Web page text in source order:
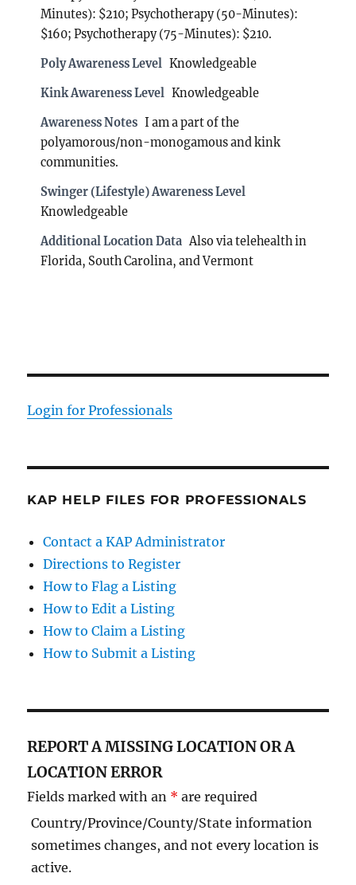
Minutes): $210; Psychotherapy (50-Minutes):
$160; Psychotherapy (75-Minutes): $210.
Poly Awareness Level Knowledgeable
Kink Awareness Level Knowledgeable
Awareness Notes I am a part of the
polyamorous/non-monogamous and kink
communities.
Swinger (Lifestyle) Awareness Level
Knowledgeable
Additional Location Data Also via telehealth in
Florida, South Carolina, and Vermont
Login for Professionals
KAP HELP FILES FOR PROFESSIONALS
Contact a KAP Administrator
Directions to Register
How to Flag a Listing
How to Edit a Listing
How to Claim a Listing
How to Submit a Listing
REPORT A MISSING LOCATION OR A
LOCATION ERROR
Fields marked with an * are required
Country/Province/County/State information
sometimes changes, and not every location is
active.